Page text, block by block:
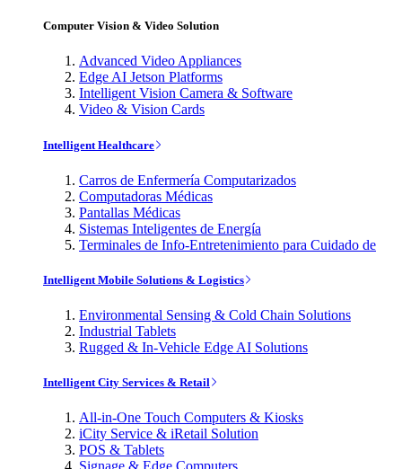
Computer Vision & Video Solution
Advanced Video Appliances
Edge AI Jetson Platforms
Intelligent Vision Camera & Software
Video & Vision Cards
Intelligent Healthcare
Carros de Enfermería Computarizados
Computadoras Médicas
Pantallas Médicas
Sistemas Inteligentes de Energía
Terminales de Info-Entretenimiento para Cuidado de
Intelligent Mobile Solutions & Logistics
Environmental Sensing & Cold Chain Solutions
Industrial Tablets
Rugged & In-Vehicle Edge AI Solutions
Intelligent City Services & Retail
All-in-One Touch Computers & Kiosks
iCity Service & iRetail Solution
POS & Tablets